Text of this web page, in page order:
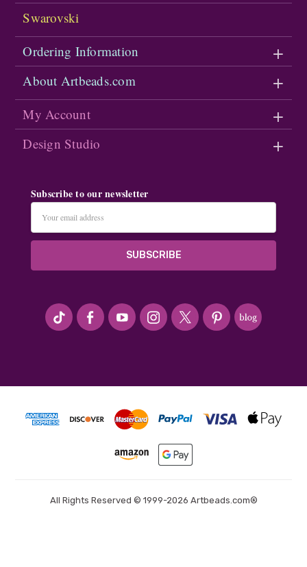
Swarovski
Ordering Information
About Artbeads.com
My Account
Design Studio
Subscribe to our newsletter
Address
#seriousArtbeader
All Rights Reserved © 1999-2026 Artbeads.com®